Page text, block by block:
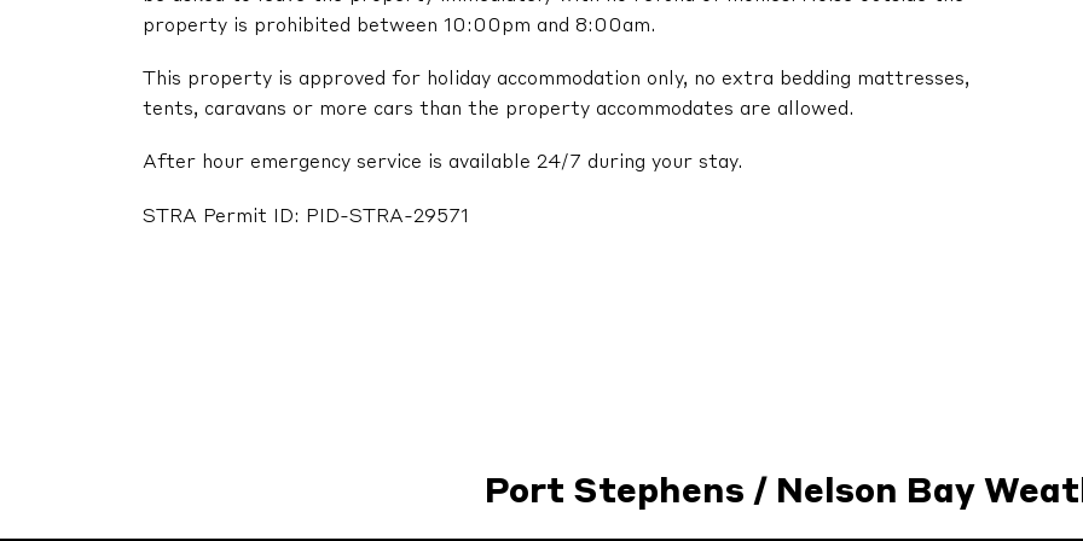
property is prohibited between 10:00pm and 8:00am.
This property is approved for holiday accommodation only, no extra bedding mattresses,
tents, caravans or more cars than the property accommodates are allowed.
After hour emergency service is available 24/7 during your stay.
STRA Permit ID: PID-STRA-29571
Port Stephens / Nelson Bay